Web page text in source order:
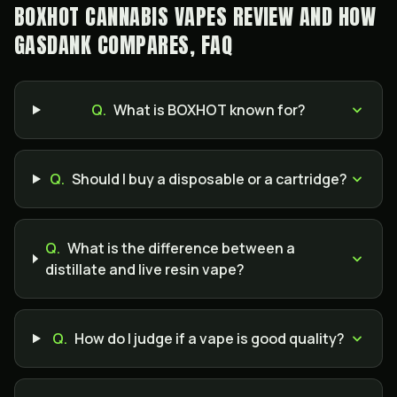
BOXHOT CANNABIS VAPES REVIEW AND HOW
GASDANK COMPARES, FAQ
Q. What is BOXHOT known for?
Q. Should I buy a disposable or a cartridge?
Q. What is the difference between a
distillate and live resin vape?
Q. How do I judge if a vape is good quality?